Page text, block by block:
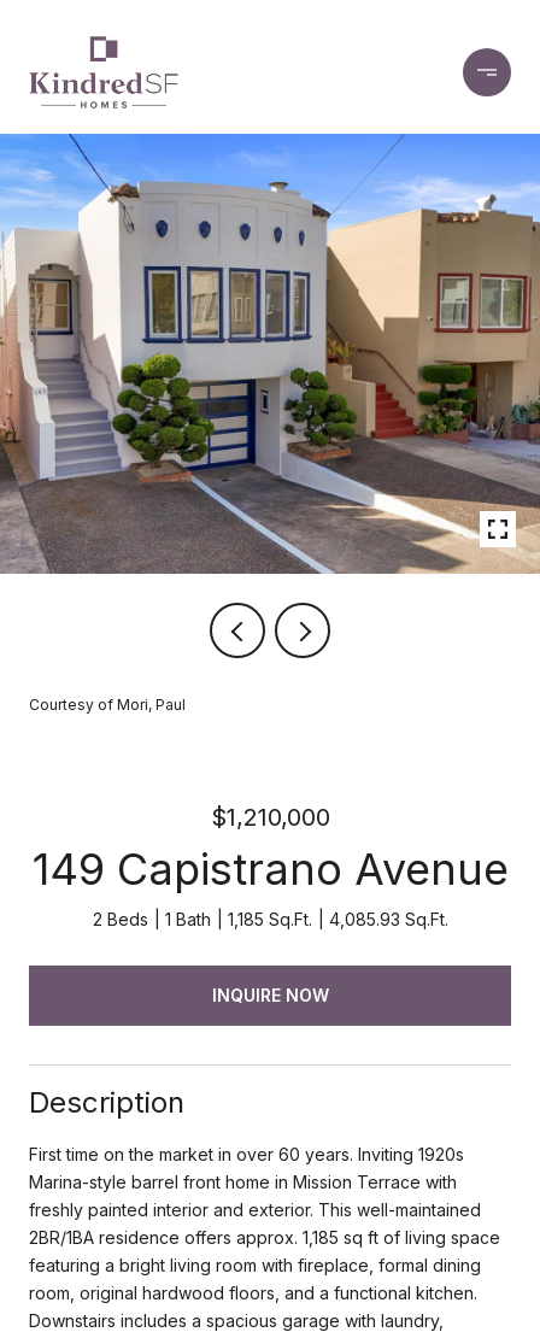
Courtesy of Mori, Paul
$1,210,000
149 Capistrano Avenue
2 Beds 1 Bath 1,185 Sq.Ft. 4,085.93 Sq.Ft.
INQUIRE NOW
Description
First time on the market in over 60 years. Inviting 1920s
Marina-style barrel front home in Mission Terrace with
freshly painted interior and exterior. This well-maintained
2BR/1BA residence offers approx. 1,185 sq ft of living space
featuring a bright living room with fireplace, formal dining
room, original hardwood floors, and a functional kitchen.
Downstairs includes a spacious garage with laundry,